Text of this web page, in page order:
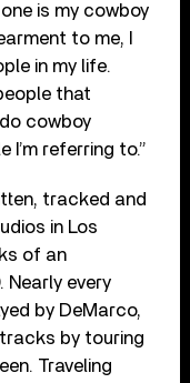
is my cowboy
to me, I
in my life.
that
cowboy
I’m referring to.”
tracked and
in Los
of an
Nearly every
by DeMarco,
by touring
Traveling